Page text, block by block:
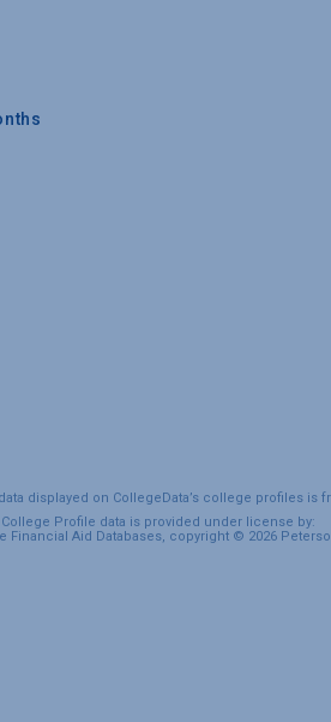
displayed on CollegeData’s college profiles is
Profile data is provided under license by:
Aid Databases, copyright © 2026